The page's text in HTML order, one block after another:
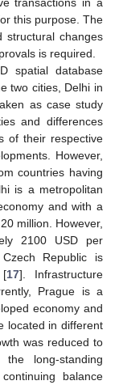
this purpose. The
structural changes
is required.
spatial database
two cities, Delhi in
as case study
and differences
of their respective
However,
countries having
is a metropolitan
and with a
million. However,
2100 USD per
Republic is
[17]. Infrastructure
Prague is a
economy and
located in different
was reduced to
long-standing
balance